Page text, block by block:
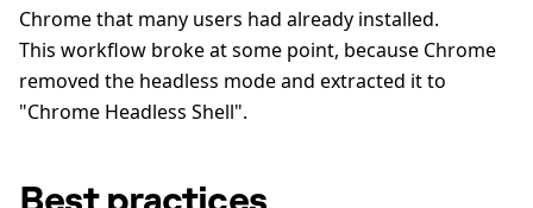
Chrome that many users had already installed.
This workflow broke at some point, because Chrome
removed the headless mode and extracted it to
"Chrome Headless Shell".
Best practices